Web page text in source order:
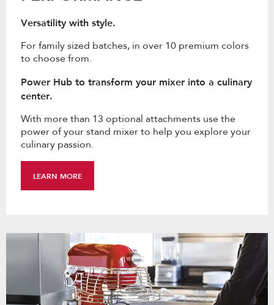
Versatility with style.
For family sized batches, in over 10 premium colors
to choose from.
Power Hub to transform your mixer into a culinary
center.
With more than 13 optional attachments use the
power of your stand mixer to help you explore your
culinary passion.
LEARN MORE